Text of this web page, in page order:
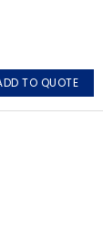
egress
signage.
TO QUOTE